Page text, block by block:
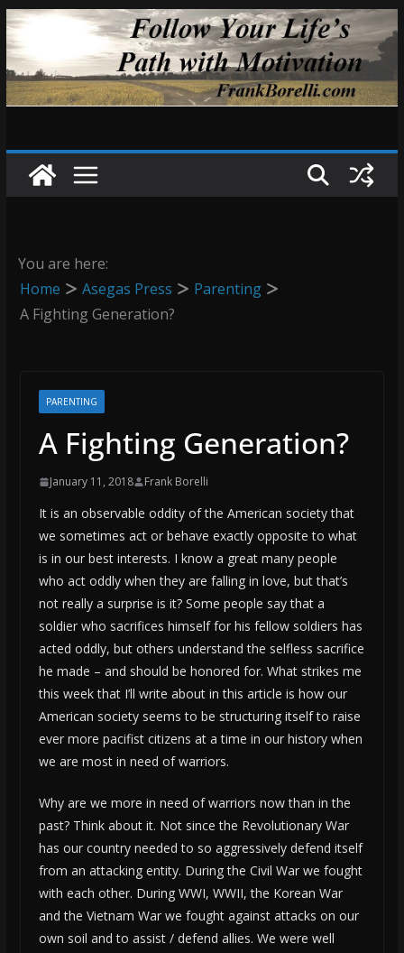
Skip
to
content
You are here:
Home
Asegas Press
Parenting
A Fighting Generation?
PARENTING
A Fighting Generation?
January 11, 2018 Frank Borelli
It is an observable oddity of the American society that
we sometimes act or behave exactly opposite to what
is in our best interests. I know a great many people
who act oddly when they are falling in love, but that’s
not really a surprise is it? Some people say that a
soldier who sacrifices himself for his fellow soldiers has
acted oddly, but others understand the selfless sacrifice
he made – and should be honored for. What strikes me
this week that I’ll write about in this article is how our
American society seems to be structuring itself to raise
ever more pacifist citizens at a time in our history when
we are most in need of warriors.
Why are we more in need of warriors now than in the
past? Think about it. Not since the Revolutionary War
has our country needed to so aggressively defend itself
from an attacking entity. During the Civil War we fought
with each other. During WWI, WWII, the Korean War
and the Vietnam War we fought against attacks on our
own soil and to assist / defend allies. We were well